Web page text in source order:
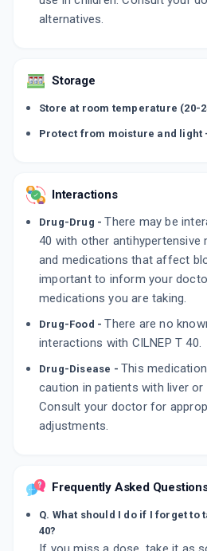
alternatives.
Storage
Store at room temperature (20-
Protect from moisture and light
Interactions
Drug-Drug - There may be
40 with other antihypertensive
and medications that affect
important to inform your
medications you are taking.
Drug-Food - There are no
interactions with CILNEP T 40.
Drug-Disease - This
caution in patients with liver or
Consult your doctor for
adjustments.
Frequently Asked
Q. What should I do if I forget to
40?